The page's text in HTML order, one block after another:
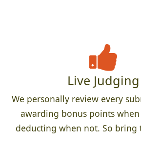
Live Judging
We personally review every
awarding bonus points
deducting when not. So bring